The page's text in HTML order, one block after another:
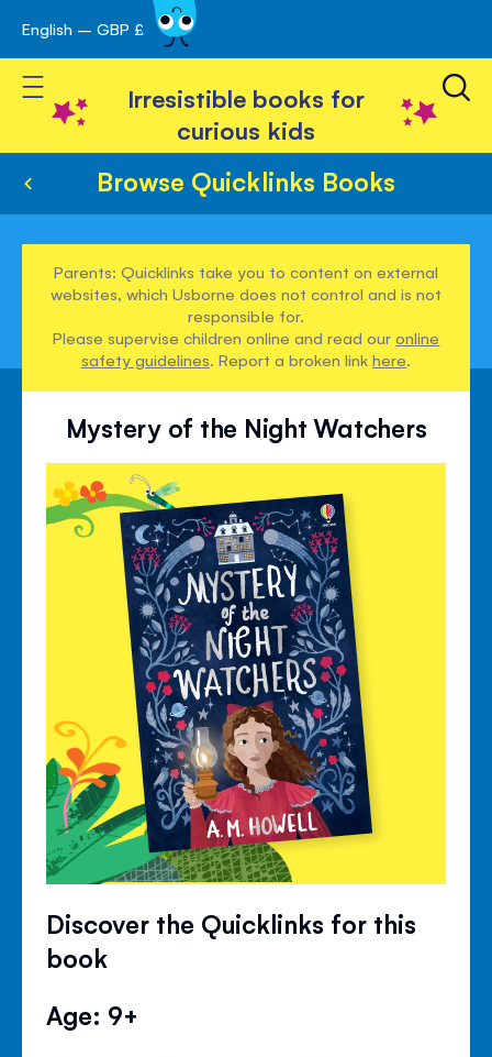
Skip
to
Content
English – GBP £
Toggle Nav
Irresistible books for
curious kids
Browse Quicklinks Books
Parents: Quicklinks take you to content on external
websites, which Usborne does not control and is not
responsible for.
Please supervise children online and read ouronline
safety guidelines. Report a broken linkhere.
Mystery of the Night Watchers
Discover the Quicklinks for this
book
Age: 9+